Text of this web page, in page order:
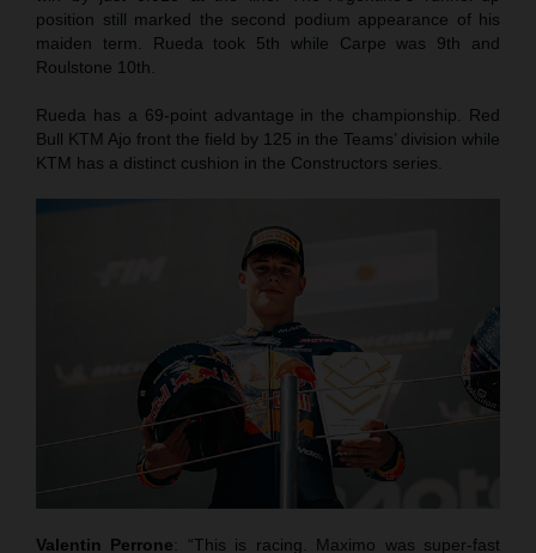
position still marked the second podium appearance of his
maiden term. Rueda took 5th while Carpe was 9th and
Roulstone 10th.
Rueda has a 69-point advantage in the championship. Red
Bull KTM Ajo front the field by 125 in the Teams’ division while
KTM has a distinct cushion in the Constructors series.
Valentin Perrone: “This is racing. Maximo was super-fast